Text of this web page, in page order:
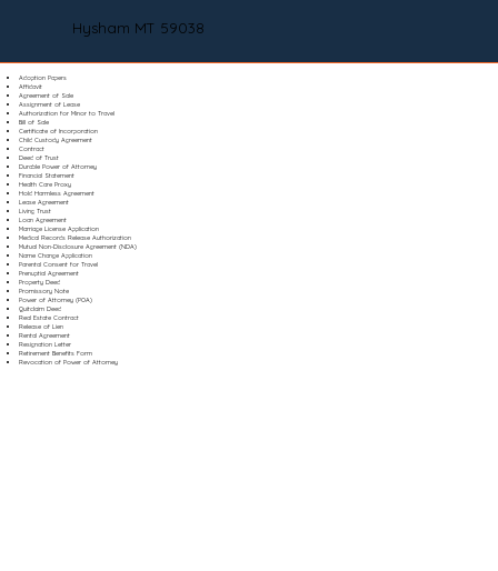
Hysham MT 59038
Adoption Papers
Affidavit
Agreement of Sale
Assignment of Lease
Authorization for Minor to Travel
Bill of Sale
Certificate of Incorporation
Child Custody Agreement
Contract
Deed of Trust
Durable Power of Attorney
Financial Statement
Health Care Proxy
Hold Harmless Agreement
Lease Agreement
Living Trust
Loan Agreement
Marriage License Application
Medical Records Release Authorization
Mutual Non-Disclosure Agreement (NDA)
Name Change Application
Parental Consent for Travel
Prenuptial Agreement
Property Deed
Promissory Note
Power of Attorney (POA)
Quitclaim Deed
Real Estate Contract
Release of Lien
Rental Agreement
Resignation Letter
Retirement Benefits Form
Revocation of Power of Attorney